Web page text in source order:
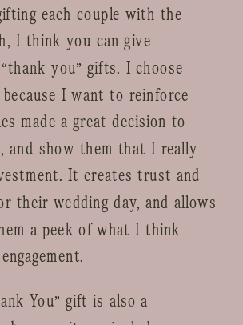
each couple with the
I think you can give
you” gifts. I choose
I want to reinforce
made a great decision to
and show them that I really
It creates trust and
their wedding day, and allows
a peek of what I think
You” gift is also a